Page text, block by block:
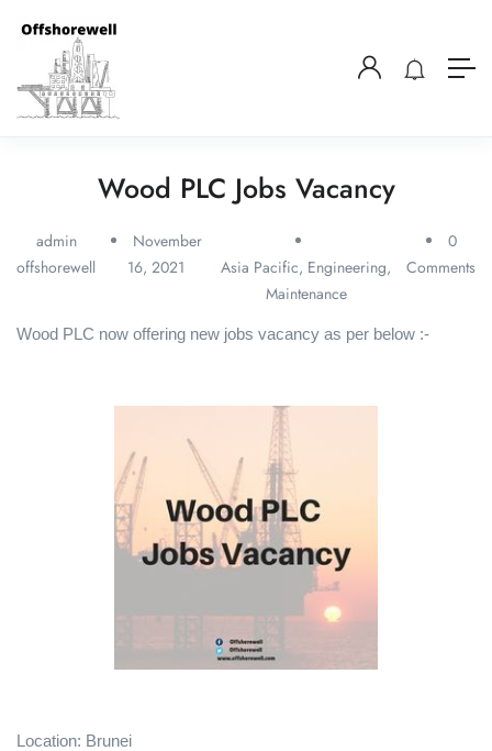
Wood PLC Jobs Vacancy
admin
offshorewell
November
16, 2021
Asia Pacific, Engineering,
Maintenance
0
Comments
Wood PLC now offering new jobs vacancy as per below :-
Location: Brunei